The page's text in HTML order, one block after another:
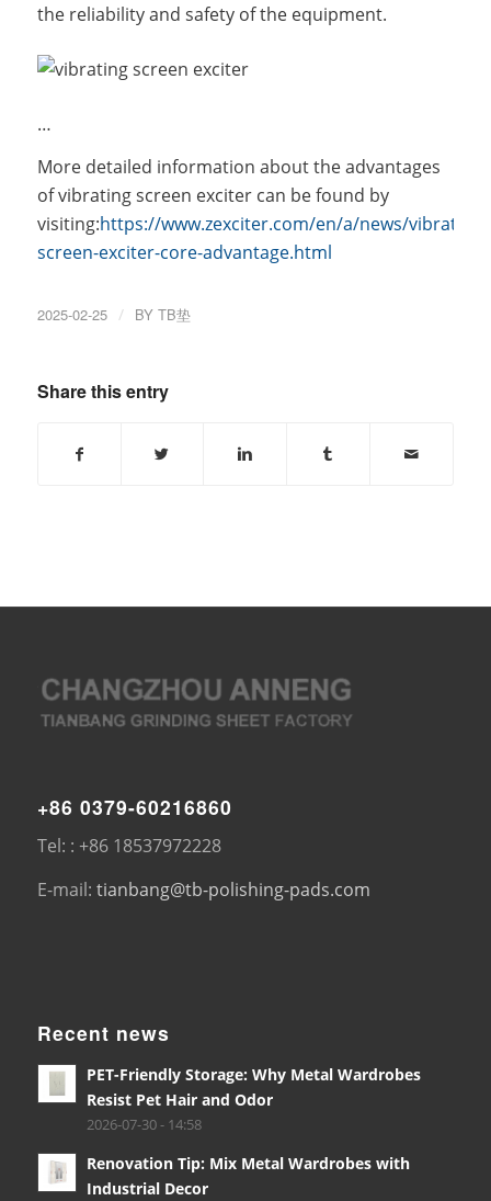
the reliability and safety of the equipment.
…
More detailed information about the advantages
of vibrating screen exciter can be found by
visiting:https://www.zexciter.com/en/a/news/vibrating-
screen-exciter-core-advantage.html
2025-02-25 / BY TB垫
Share this entry
+86 0379-60216860
Tel: : +86 18537972228
E-mail: tianbang@tb-polishing-pads.com
Recent news
PET-Friendly Storage: Why Metal Wardrobes
Resist Pet Hair and Odor
2026-07-30 - 14:58
Renovation Tip: Mix Metal Wardrobes with
Industrial Decor